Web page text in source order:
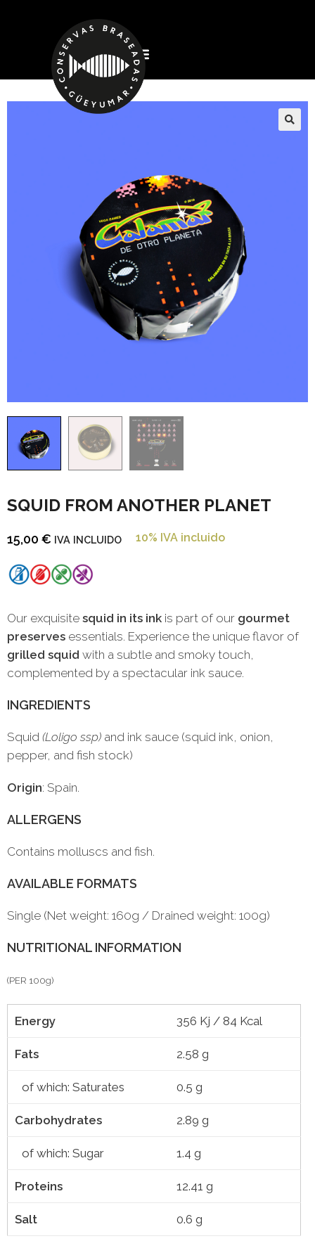
SQUID FROM ANOTHER PLANET
15,00 € IVA INCLUIDO 10% IVA incluido
Our exquisite squid in its ink is part of our gourmet
preserves essentials. Experience the unique flavor of
grilled squid with a subtle and smoky touch,
complemented by a spectacular ink sauce.
INGREDIENTS
Squid (Loligo ssp) and ink sauce (squid ink, onion,
pepper, and fish stock)
Origin: Spain.
ALLERGENS
Contains molluscs and fish.
AVAILABLE FORMATS
Single (Net weight: 160g / Drained weight: 100g)
NUTRITIONAL INFORMATION
(PER 100g)
Energy 356 Kj / 84 Kcal
Fats 2.58 g
of which: Saturates 0.5 g
Carbohydrates 2.89 g
of which: Sugar 1.4 g
Proteins 12.41 g
Salt 0.6 g